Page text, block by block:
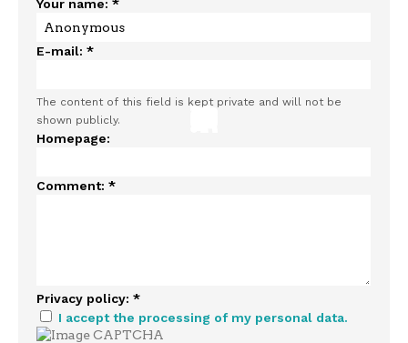
Your name: *
E-mail: *
The content of this field is kept private and will not be
shown publicly.
Homepage:
Comment: *
Privacy policy: *
I accept the processing of my personal data.